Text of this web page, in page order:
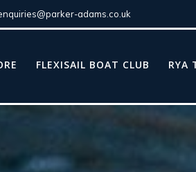
adams.co.uk
FLEXISAIL BOAT CLUB RYA